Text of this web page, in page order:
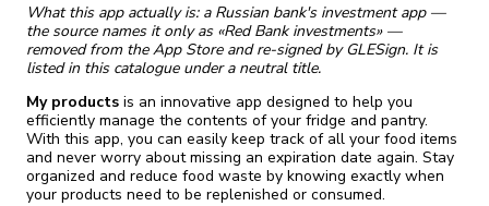
What this app actually is: a Russian bank's investment app —
the source names it only as «Red Bank investments» —
removed from the App Store and re-signed by GLESign. It is
listed in this catalogue under a neutral title.
My products is an innovative app designed to help you
efficiently manage the contents of your fridge and pantry.
With this app, you can easily keep track of all your food items
and never worry about missing an expiration date again. Stay
organized and reduce food waste by knowing exactly when
your products need to be replenished or consumed.